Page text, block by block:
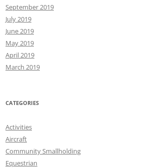
September 2019
July 2019
June 2019
May 2019
April 2019
March 2019
CATEGORIES
Activities
Aircraft
Community Smallholding
Equestrian